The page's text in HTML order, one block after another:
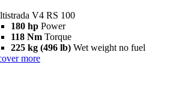
V4 RS 100
180 hp Power
118 Nm Torque
225 kg (496 lb) Wet weight no fuel
more